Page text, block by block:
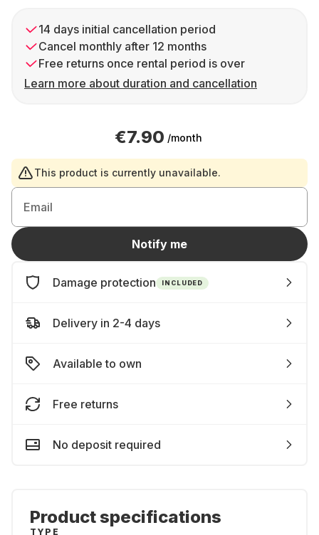
14 days initial cancellation period
Cancel monthly after 12 months
Free returns once rental period is over
Learn more about duration and cancellation
€7.90 /month
This product is currently unavailable.
Email
Notify me
Damage protection INCLUDED
Delivery in 2-4 days
Available to own
Free returns
No deposit required
Product specifications
TYPE